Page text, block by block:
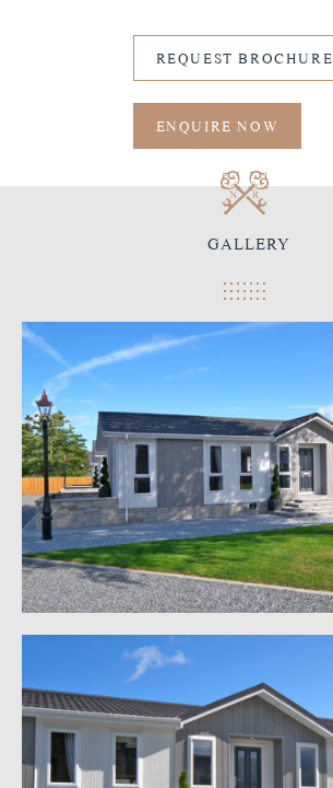
REQUEST BROCHURE
ENQUIRE NOW
GALLERY